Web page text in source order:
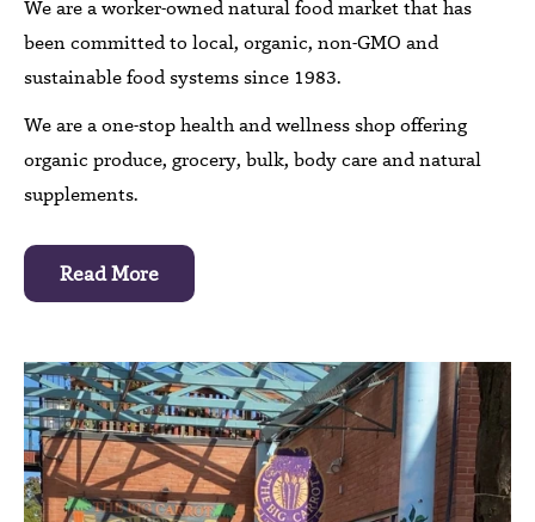
We are a worker-owned natural food market that has
been committed to local, organic, non-GMO and
sustainable food systems since 1983.
We are a one-stop health and wellness shop offering
organic produce, grocery, bulk, body care and natural
supplements.
Read More